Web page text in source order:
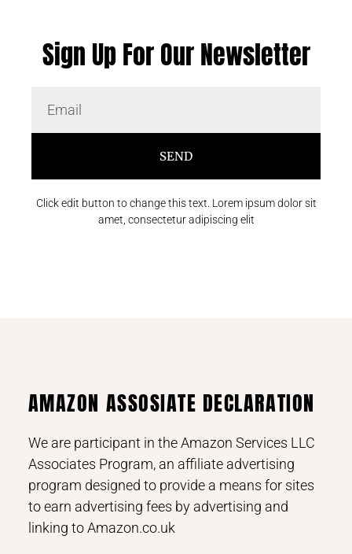
Sign Up For Our Newsletter
SEND
Click edit button to change this text. Lorem ipsum dolor sit
amet, consectetur adipiscing elit
AMAZON ASSOSIATE DECLARATION
We are participant in the Amazon Services LLC
Associates Program, an affiliate advertising
program designed to provide a means for sites
to earn advertising fees by advertising and
linking to Amazon.co.uk